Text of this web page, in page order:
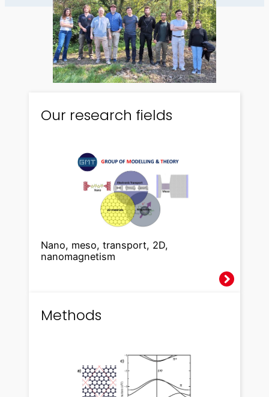
Our research fields
Nano, meso, transport, 2D,
nanomagnetism
Methods